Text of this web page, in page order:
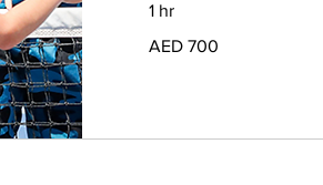
1 hr
UAE
AED 700